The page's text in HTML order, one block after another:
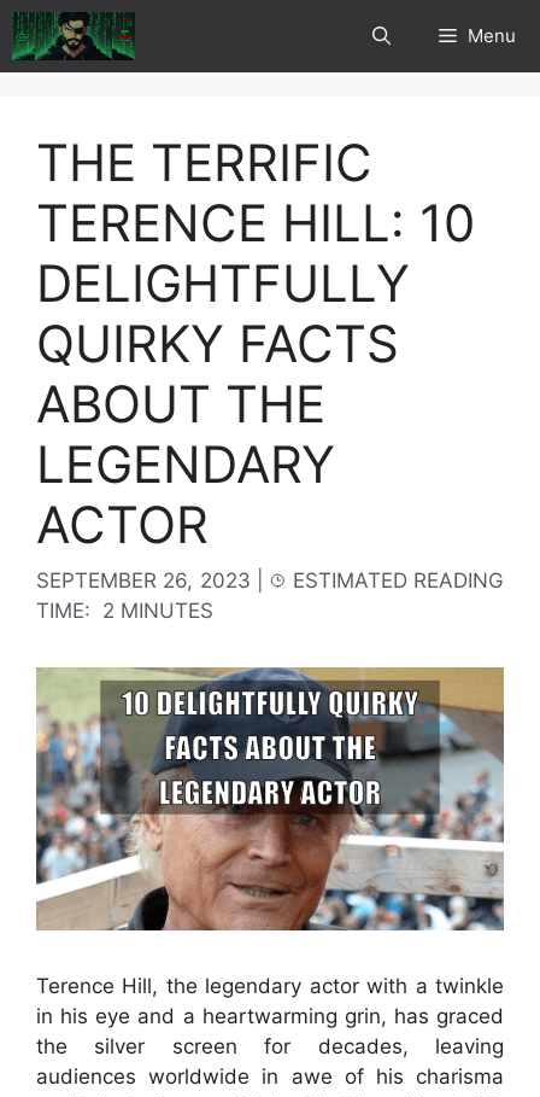
Skip
to
content
Menu
THE TERRIFIC
TERENCE HILL: 10
DELIGHTFULLY
QUIRKY FACTS
ABOUT THE
LEGENDARY
ACTOR
SEPTEMBER 26, 2023
ESTIMATED READING
TIME: 2 MINUTES
Terence Hill, the legendary actor with a twinkle
in his eye and a heartwarming grin, has graced
the silver screen for decades, leaving
audiences worldwide in awe of his charisma